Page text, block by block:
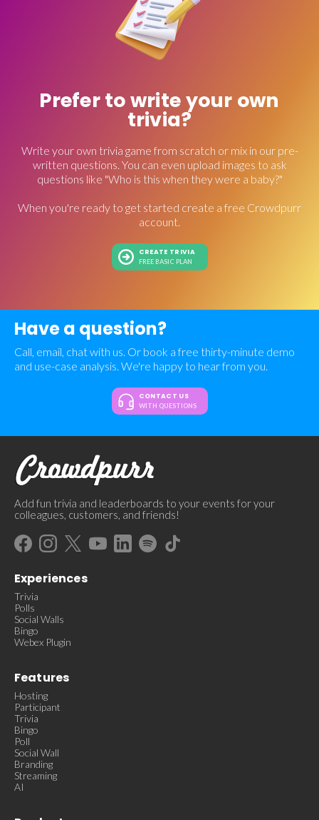
Prefer to write your own
trivia?
Write your own trivia game from scratch or mix in our pre-
written questions. You can even upload images to ask
questions like "Who is this when they were a baby?"
When you're ready to get started create a free Crowdpurr
account.
CREATE TRIVIA
FREE BASIC PLAN
Have a question?
Call, email, chat with us. Or book a free thirty-minute demo
and use-case analysis. We're happy to hear from you.
CONTACT US
WITH QUESTIONS
Add fun trivia and leaderboards to your events for your
colleagues, customers, and friends!
Experiences
Trivia
Polls
Social Walls
Bingo
Webex Plugin
Features
Hosting
Participant
Trivia
Bingo
Poll
Social Wall
Branding
Streaming
AI